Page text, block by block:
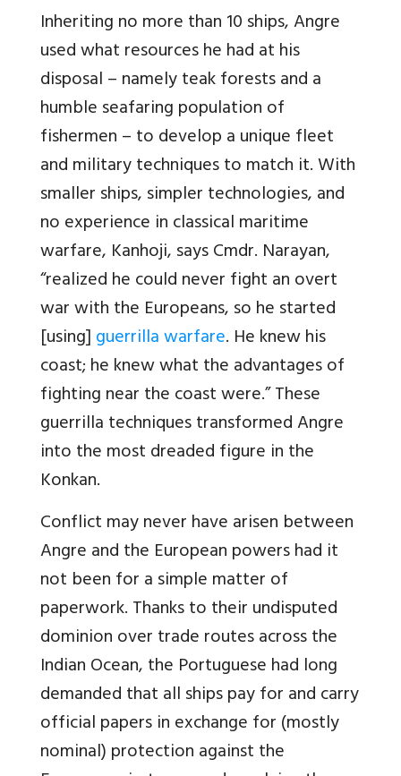
Inheriting no more than 10 ships, Angre
used what resources he had at his
disposal – namely teak forests and a
humble seafaring population of
fishermen – to develop a unique fleet
and military techniques to match it. With
smaller ships, simpler technologies, and
no experience in classical maritime
warfare, Kanhoji, says Cmdr. Narayan,
“realized he could never fight an overt
war with the Europeans, so he started
[using]guerrilla warfare. He knew his
coast; he knew what the advantages of
fighting near the coast were.” These
guerrilla techniques transformed Angre
into the most dreaded figure in the
Konkan.
Conflict may never have arisen between
Angre and the European powers had it
not been for a simple matter of
paperwork. Thanks to their undisputed
dominion over trade routes across the
Indian Ocean, the Portuguese had long
demanded that all ships pay for and carry
official papers in exchange for (mostly
nominal) protection against the